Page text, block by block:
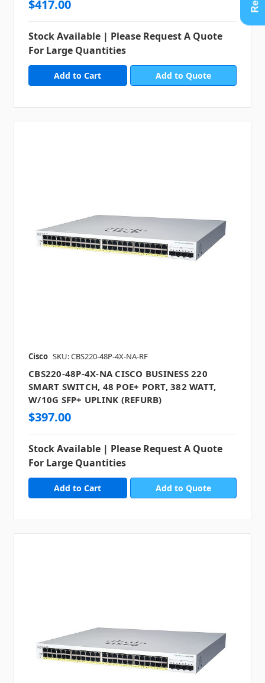
$417.00
Stock Available | Please Request A Quote
For Large Quantities
Add to Quote
Cisco SKU: CBS220-48P-4X-NA-RF
CBS220-48P-4X-NA CISCO BUSINESS 220
SMART SWITCH, 48 POE+ PORT, 382 WATT,
W/10G SFP+ UPLINK (REFURB)
$397.00
Stock Available | Please Request A Quote
For Large Quantities
Add to Quote